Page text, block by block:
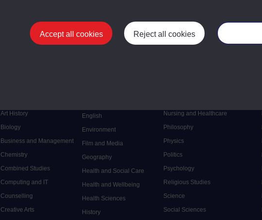
Accept all cookies Reject all cookies
Art History
Biology
Business and Management
Chemistry
Combined Studies
Computing and IT
Counselling
Creative Arts
English
Environment
Film and Media
Geography
Health and Social Care
Health and Wellbeing
Health Sciences
History
Nursing and Healthcare
Philosophy
Physics
Politics
Psychology
Religious Studies
Science
Social Sciences